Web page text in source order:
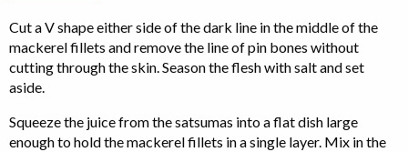
Cut a V shape either side of the dark line in the middle of the
mackerel fillets and remove the line of pin bones without
cutting through the skin. Season the flesh with salt and set
aside.
Squeeze the juice from the satsumas into a flat dish large
enough to hold the mackerel fillets in a single layer. Mix in the